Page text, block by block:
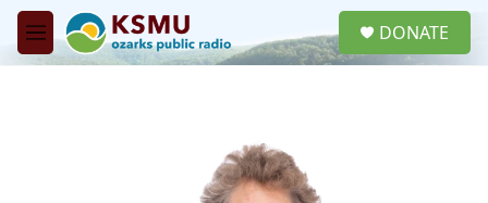
Skip to main content
M
e
DONATE